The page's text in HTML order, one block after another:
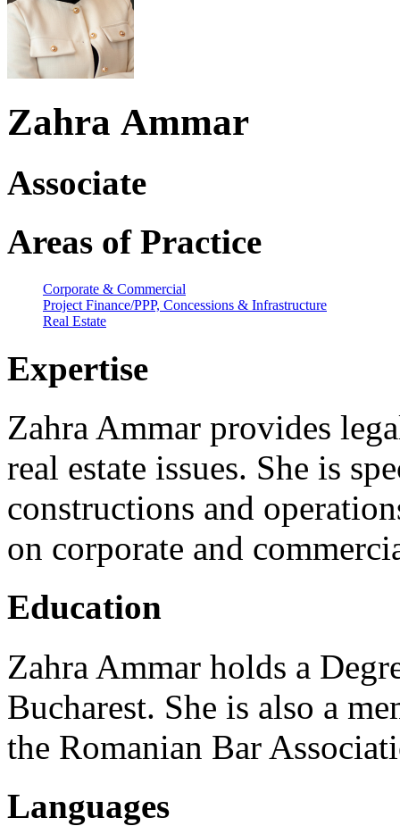
Zahra Ammar
Associate
Areas of Practice
Corporate & Commercial
Project Finance/PPP, Concessions & Infrastructure
Real Estate
Expertise
Zahra Ammar provides
real estate issues. She is
constructions and
on corporate and
Education
Zahra Ammar holds a
Bucharest. She is also a
the Romanian Bar
Languages